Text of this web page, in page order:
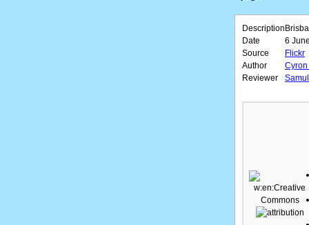
Description
Date
6
Source
Flickr
Author
Reviewer